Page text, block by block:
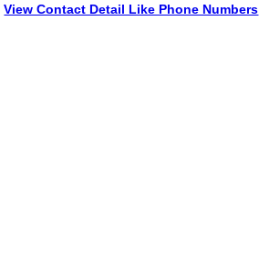
View Contact Detail Like Phone Numbers